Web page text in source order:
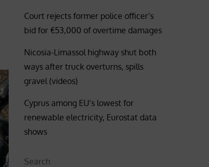
Court rejects former police officer’s
bid for €53,000 of overtime damages
Nicosia-Limassol highway shut both
ways after truck overturns, spills
gravel (videos)
Cyprus among EU’s lowest for
renewable electricity, Eurostat data
shows
Search